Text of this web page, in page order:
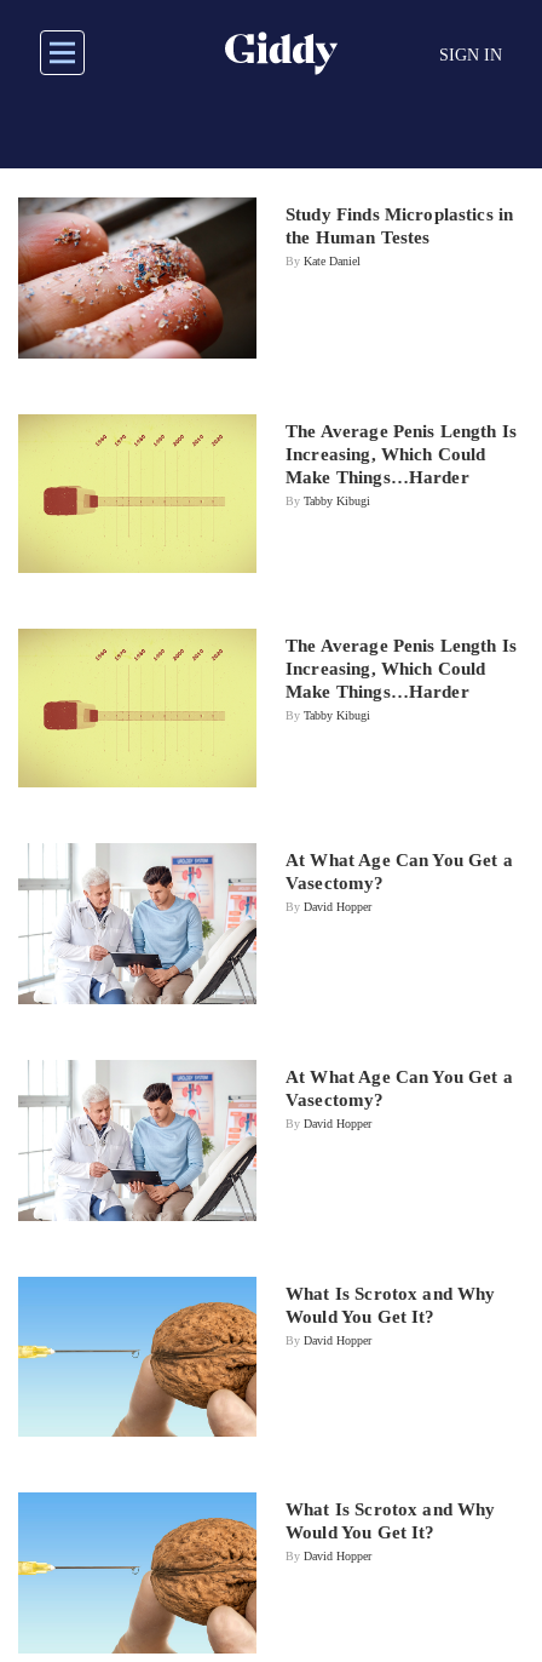
main
SIGN IN
Study Finds Microplastics in
the Human Testes
By Kate Daniel
The Average Penis Length Is
Increasing, Which Could
Make Things…Harder
By Tabby Kibugi
The Average Penis Length Is
Increasing, Which Could
Make Things…Harder
By Tabby Kibugi
At What Age Can You Get a
Vasectomy?
By David Hopper
At What Age Can You Get a
Vasectomy?
By David Hopper
What Is Scrotox and Why
Would You Get It?
By David Hopper
What Is Scrotox and Why
Would You Get It?
By David Hopper